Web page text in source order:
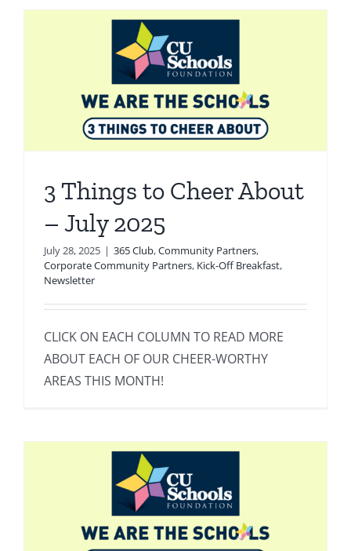
3 Things to Cheer About
– July 2025
July 28, 2025 | 365 Club,Community Partners,
Corporate Community Partners, Kick-Off Breakfast,
Newsletter
CLICK ON EACH COLUMN TO READ MORE
ABOUT EACH OF OUR CHEER-WORTHY
AREAS THIS MONTH!